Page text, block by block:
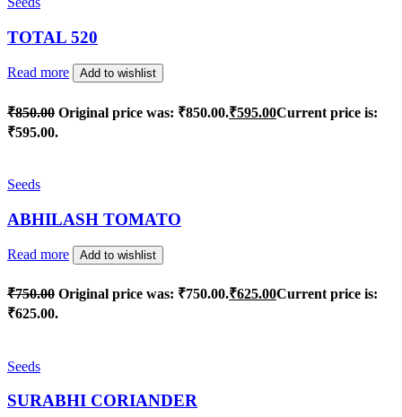
TOTAL 520
Read more Add to wishlist
₹850.00 Original price was: ₹850.00.₹595.00Current price is:
₹595.00.
Seeds
ABHILASH TOMATO
Read more Add to wishlist
₹750.00 Original price was: ₹750.00.₹625.00Current price is:
₹625.00.
Seeds
SURABHI CORIANDER